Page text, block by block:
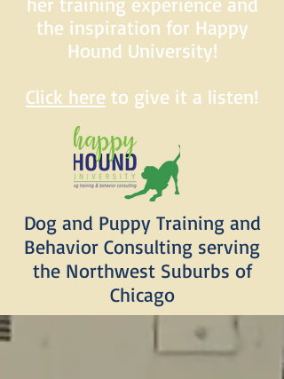
Dog and Puppy Training and
Behavior Consulting serving
the Northwest Suburbs of
Chicago
the inspiration for Happy
Hound University!
Click here to give it a listen!